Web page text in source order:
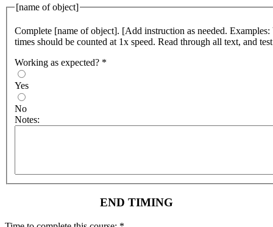
[name of object]
Complete [name of object]. [Add instruction as needed. Examples:
times should be counted at 1x speed. Read through all text, and
Working as expected? *
Yes
No
Notes:
END TIMING